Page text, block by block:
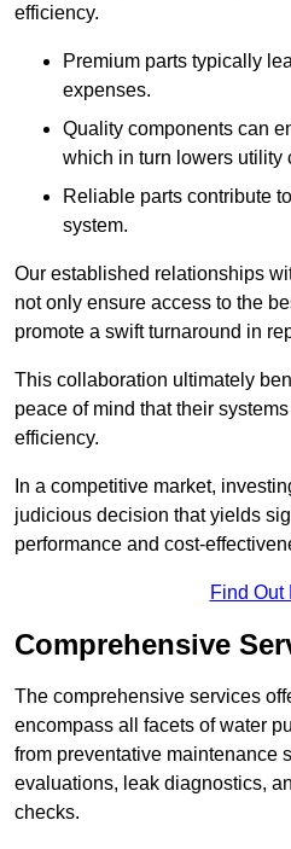
efficiency.
Premium parts typically
expenses.
Quality components can
which in turn lowers utility
Reliable parts contribute
system.
Our established relationships
not only ensure access to the
promote a swift turnaround in
This collaboration ultimately
peace of mind that their
efficiency.
In a competitive market,
judicious decision that yields
performance and cost-
Find Out
Comprehensive
The comprehensive services
encompass all facets of water
from preventative maintenance
evaluations, leak diagnostics,
checks.